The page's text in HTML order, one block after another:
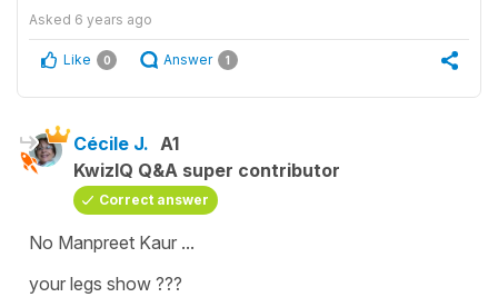
Asked 6 years ago
Like 0 Answer 1
Cécile J. A1
KwizIQ Q&A super contributor
Correct answer
No Manpreet Kaur ...
your legs show ???